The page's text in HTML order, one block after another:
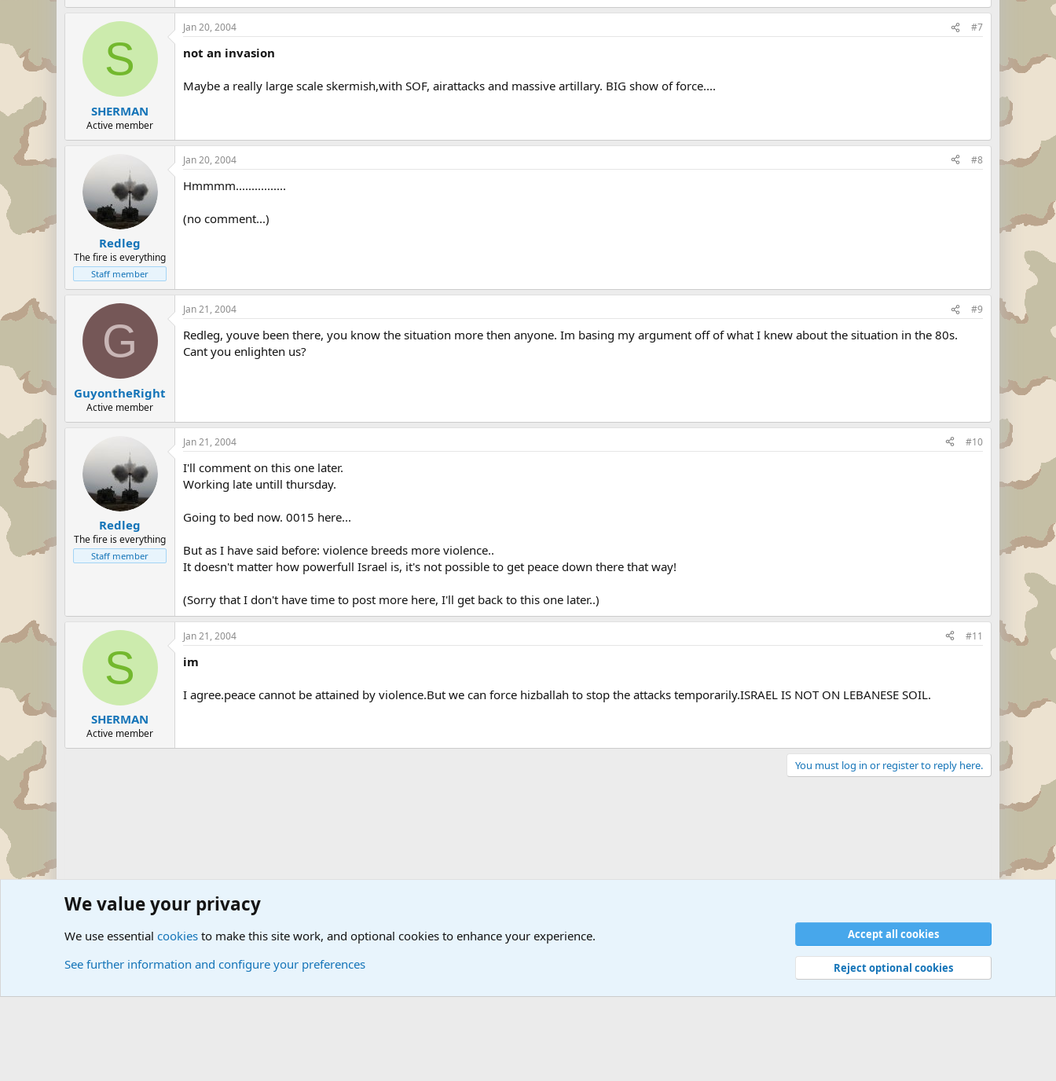
S
SHERMAN
Active member
Jan 20, 2004 #7
not an invasion
Maybe a really large scale skermish,with SOF, airattacks and massive artillary. BIG show of force....
Redleg
The fire is everything
Staff member
Jan 20, 2004 #8
Hmmmm................
(no comment...)
G
GuyontheRight
Active member
Jan 21, 2004 #9
Redleg, youve been there, you know the situation more then anyone. Im basing my argument off of what I knew about the situation in the 80s.
Cant you enlighten us?
Redleg
The fire is everything
Staff member
Jan 21, 2004 #10
I'll comment on this one later.
Working late untill thursday.
Going to bed now. 0015 here...
But as I have said before: violence breeds more violence..
It doesn't matter how powerfull Israel is, it's not possible to get peace down there that way!
(Sorry that I don't have time to post more here, I'll get back to this one later..)
S
SHERMAN
Active member
Jan 21, 2004 #11
im
I agree.peace cannot be attained by violence.But we can force hizballah to stop the attacks temporarily.ISRAEL IS NOT ON LEBANESE SOIL.
You must log in or register to reply here.
Forums Military Discussion Forums International Military News Discussions
Privacy policy Help © Military Quotes and Mottos
We value your privacy
We use essential cookies to make this site work, and optional cookies to enhance your experience.
See further information and configure your preferences
Accept all cookies
Reject optional cookies